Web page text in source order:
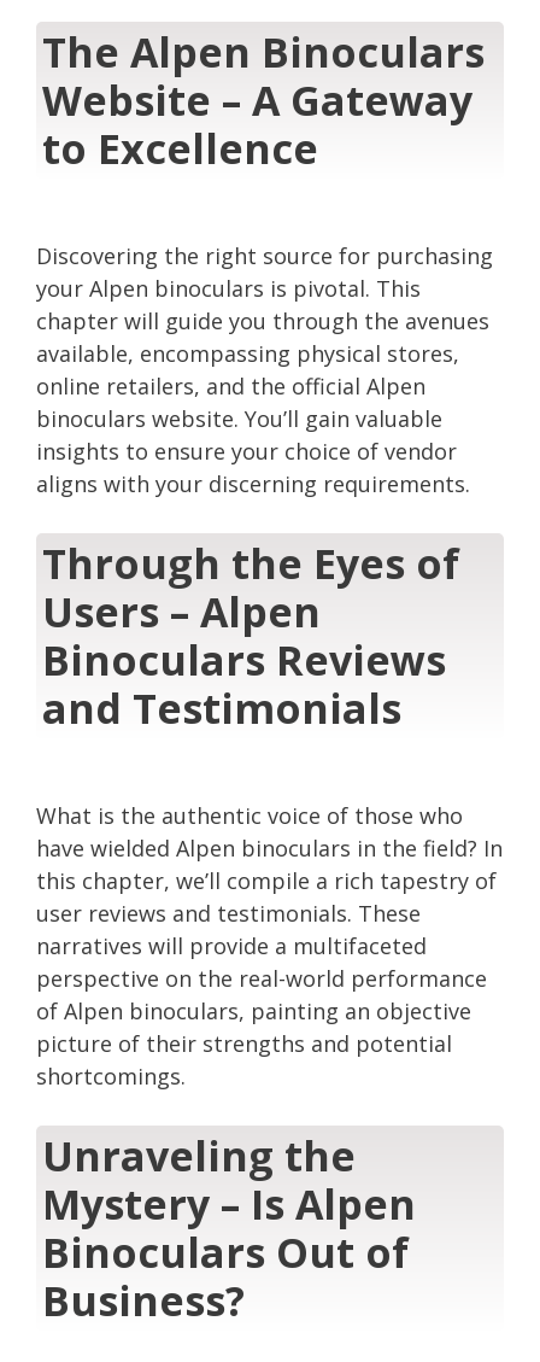
The Alpen Binoculars
Website – A Gateway
to Excellence
Discovering the right source for purchasing
your Alpen binoculars is pivotal. This
chapter will guide you through the avenues
available, encompassing physical stores,
online retailers, and the official Alpen
binoculars website. You’ll gain valuable
insights to ensure your choice of vendor
aligns with your discerning requirements.
Through the Eyes of
Users – Alpen
Binoculars Reviews
and Testimonials
What is the authentic voice of those who
have wielded Alpen binoculars in the field? In
this chapter, we’ll compile a rich tapestry of
user reviews and testimonials. These
narratives will provide a multifaceted
perspective on the real-world performance
of Alpen binoculars, painting an objective
picture of their strengths and potential
shortcomings.
Unraveling the
Mystery – Is Alpen
Binoculars Out of
Business?